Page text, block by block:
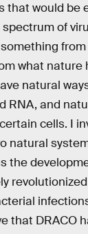
that would be
of
what nature
natural
RNA, and
cells. I
natural
the
that DRACO